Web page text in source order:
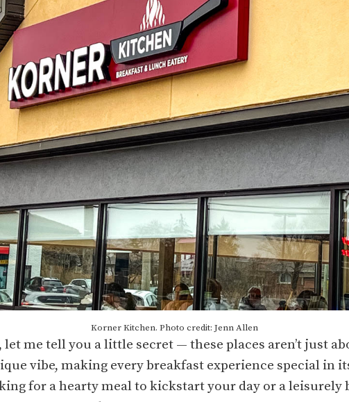
Korner Kitchen. Photo credit: Jenn Allen
me tell you a little secret — these places aren’t just
vibe, making every breakfast experience special in
for a hearty meal to kickstart your day or a